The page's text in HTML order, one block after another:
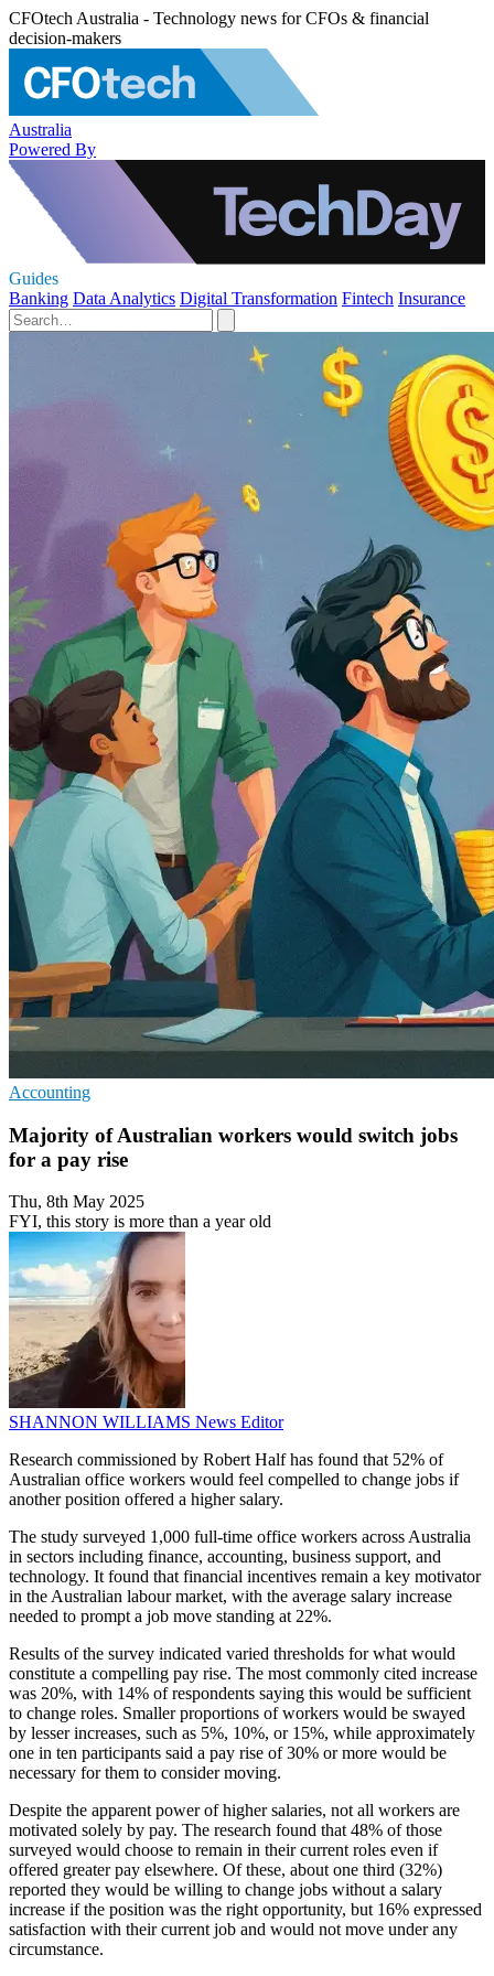
CFOtech Australia - Technology news for CFOs & financial
decision-makers
Australia
Powered By
Guides
Banking Data Analytics Digital Transformation Fintech Insurance
Accounting
Majority of Australian workers would switch jobs
for a pay rise
Thu, 8th May 2025
FYI, this story is more than a year old
SHANNON WILLIAMS News Editor
Research commissioned by Robert Half has found that 52% of
Australian office workers would feel compelled to change jobs if
another position offered a higher salary.
The study surveyed 1,000 full-time office workers across Australia
in sectors including finance, accounting, business support, and
technology. It found that financial incentives remain a key motivator
in the Australian labour market, with the average salary increase
needed to prompt a job move standing at 22%.
Results of the survey indicated varied thresholds for what would
constitute a compelling pay rise. The most commonly cited increase
was 20%, with 14% of respondents saying this would be sufficient
to change roles. Smaller proportions of workers would be swayed
by lesser increases, such as 5%, 10%, or 15%, while approximately
one in ten participants said a pay rise of 30% or more would be
necessary for them to consider moving.
Despite the apparent power of higher salaries, not all workers are
motivated solely by pay. The research found that 48% of those
surveyed would choose to remain in their current roles even if
offered greater pay elsewhere. Of these, about one third (32%)
reported they would be willing to change jobs without a salary
increase if the position was the right opportunity, but 16% expressed
satisfaction with their current job and would not move under any
circumstance.